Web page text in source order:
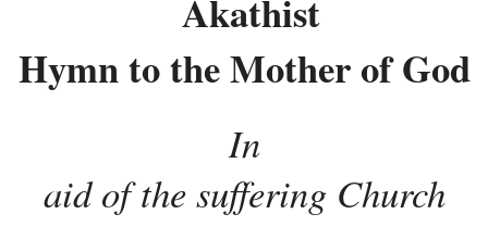
Akathist
Hymn to the Mother of God
In
aid of the suffering Church